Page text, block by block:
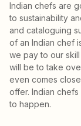
Indian chefs are
to sustainability
and cataloguing
of an Indian chef
we pay to our
will be to take
even comes
offer. Indian
to happen.